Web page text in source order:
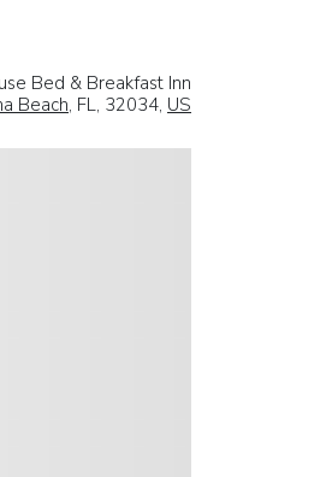
Bed & Breakfast Inn
Beach, FL, 32034, US